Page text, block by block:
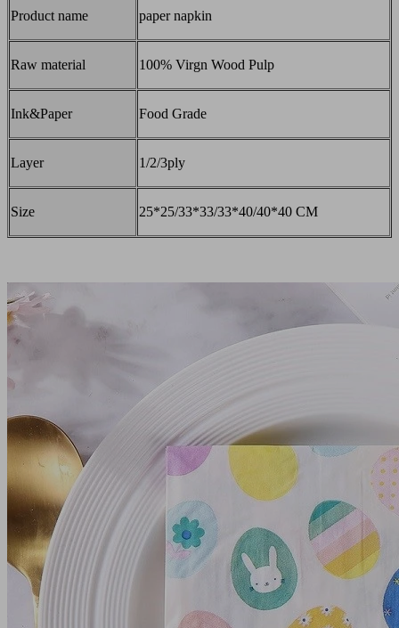
Product name paper napkin
Raw material 100% Virgn Wood Pulp
Ink&Paper Food Grade
Layer 1/2/3ply
Size 25*25/33*33/33*40/40*40 CM